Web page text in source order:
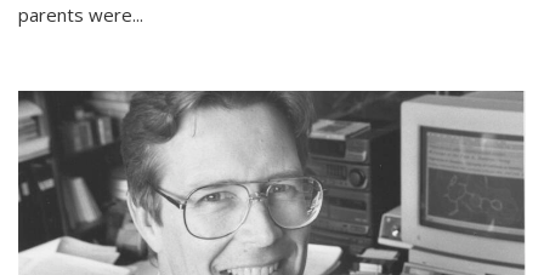
parents were...